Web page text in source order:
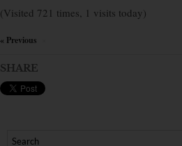
(Visited 721 times, 1 visits today)
« Previous
SHARE